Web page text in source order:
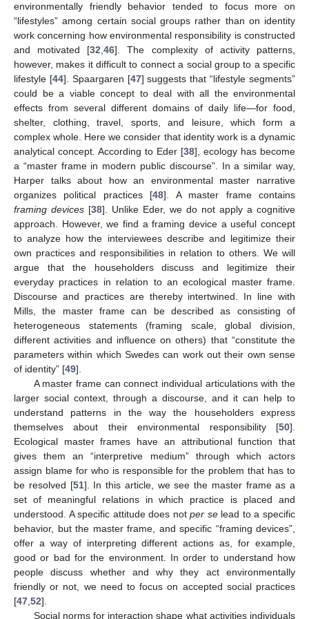
environmentally friendly behavior tended to focus more on
“lifestyles” among certain social groups rather than on identity
work concerning how environmental responsibility is constructed
and motivated [32,46]. The complexity of activity patterns,
however, makes it difficult to connect a social group to a specific
lifestyle [44]. Spaargaren [47] suggests that “lifestyle segments”
could be a viable concept to deal with all the environmental
effects from several different domains of daily life—for food,
shelter, clothing, travel, sports, and leisure, which form a
complex whole. Here we consider that identity work is a dynamic
analytical concept. According to Eder [38], ecology has become
a “master frame in modern public discourse”. In a similar way,
Harper talks about how an environmental master narrative
organizes political practices [48]. A master frame contains
framing devices [38]. Unlike Eder, we do not apply a cognitive
approach. However, we find a framing device a useful concept
to analyze how the interviewees describe and legitimize their
own practices and responsibilities in relation to others. We will
argue that the householders discuss and legitimize their
everyday practices in relation to an ecological master frame.
Discourse and practices are thereby intertwined. In line with
Mills, the master frame can be described as consisting of
heterogeneous statements (framing scale, global division,
different activities and influence on others) that “constitute the
parameters within which Swedes can work out their own sense
of identity” [49].
A master frame can connect individual articulations with the
larger social context, through a discourse, and it can help to
understand patterns in the way the householders express
themselves about their environmental responsibility [50].
Ecological master frames have an attributional function that
gives them an “interpretive medium” through which actors
assign blame for who is responsible for the problem that has to
be resolved [51]. In this article, we see the master frame as a
set of meaningful relations in which practice is placed and
understood. A specific attitude does notper selead to a specific
behavior, but the master frame, and specific “framing devices”,
offer a way of interpreting different actions as, for example,
good or bad for the environment. In order to understand how
people discuss whether and why they act environmentally
friendly or not, we need to focus on accepted social practices
[47,52].
Social norms for interaction shape what activities individuals